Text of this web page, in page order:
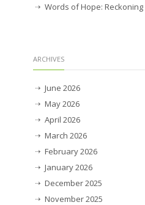
Words of Hope: Reckoning
ARCHIVES
June 2026
May 2026
April 2026
March 2026
February 2026
January 2026
December 2025
November 2025